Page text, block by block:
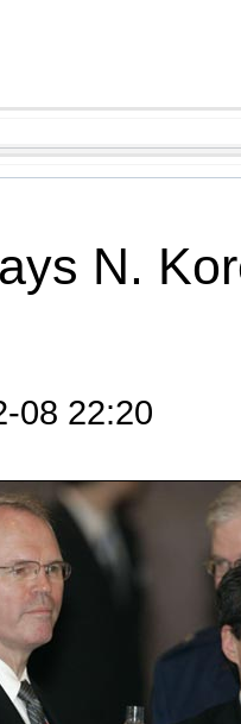
N.
08 22:20